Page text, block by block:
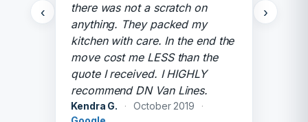
‹
there was not a scratch on
anything. They packed my
kitchen with care. In the end the
move cost me LESS than the
quote I received. I HIGHLY
recommend DN Van Lines.
Kendra G. · October 2019
·
›